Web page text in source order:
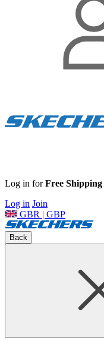
Log in forFree Shipping
Log in Join
GBR | GBP
Back